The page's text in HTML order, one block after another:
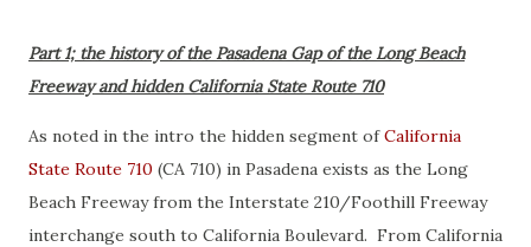
Part 1; the history of the Pasadena Gap of the Long Beach
Freeway and hidden California State Route 710
As noted in the intro the hidden segment ofCalifornia
State Route 710 (CA 710) in Pasadena exists as the Long
Beach Freeway from the Interstate 210/Foothill Freeway
interchange south to California Boulevard. From California